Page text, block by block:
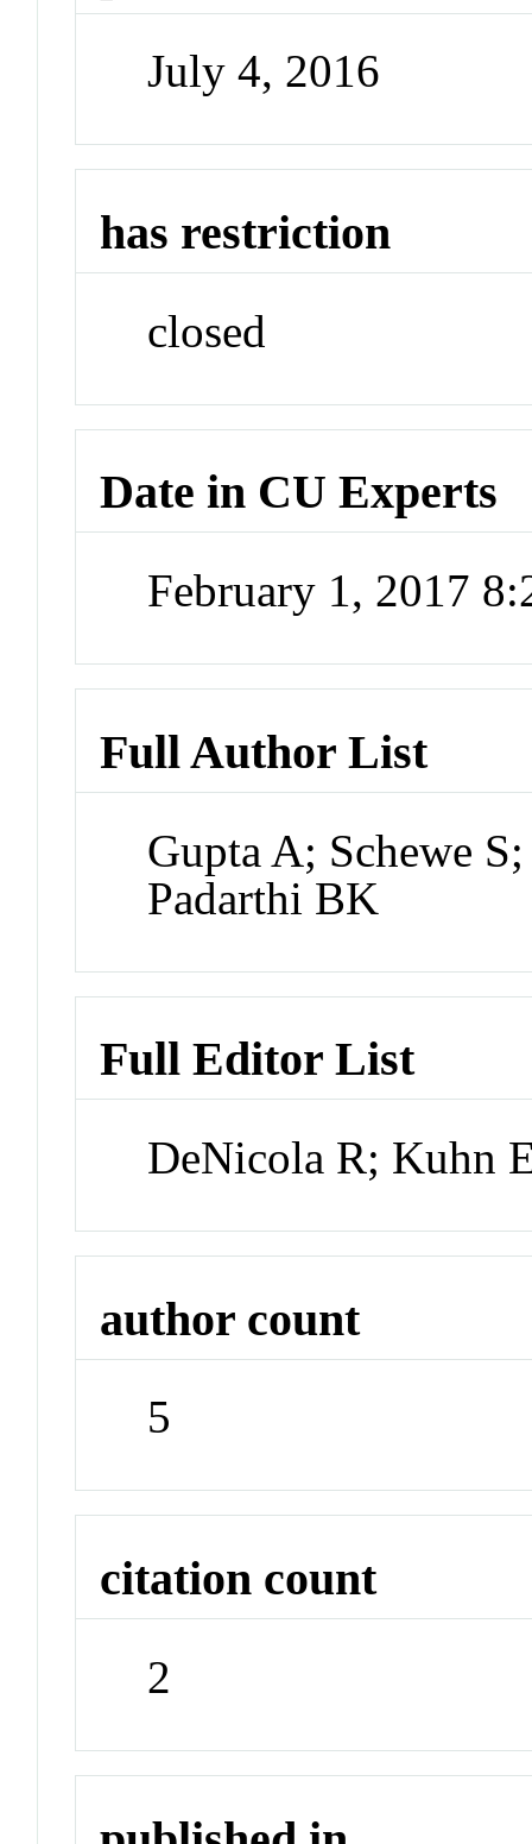
July 4, 2016
has restriction
closed
Date in CU Experts
February 1, 2017
Full Author List
Gupta A; Schewe
Padarthi BK
Full Editor List
DeNicola R; Kuhn
author count
5
citation count
2